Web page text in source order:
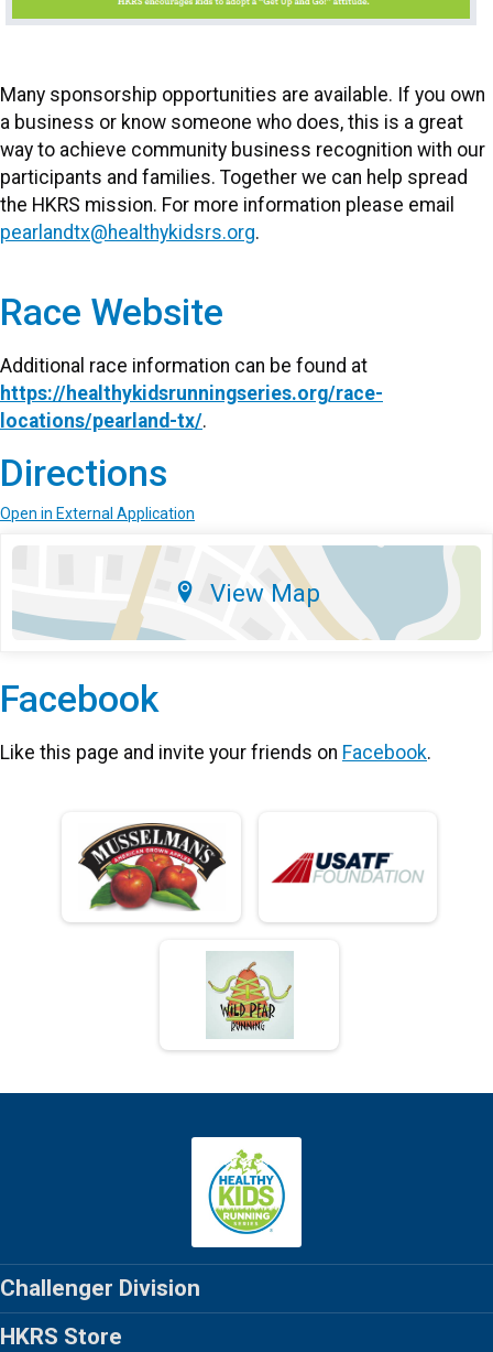
Many sponsorship opportunities are available. If you own
a business or know someone who does, this is a great
way to achieve community business recognition with our
participants and families. Together we can help spread
the HKRS mission. For more information please email
pearlandtx@healthykidsrs.org.
Race Website
Additional race information can be found at
https://healthykidsrunningseries.org/race-
locations/pearland-tx/.
Directions
Open in External Application
View Map
Facebook
Like this page and invite your friends on Facebook.
Challenger Division
HKRS Store